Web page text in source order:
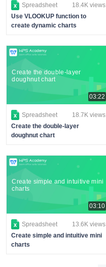
Spreadsheet
18.4K views
Use VLOOKUP function to
create dynamic charts
Create the double-layer
doughnut chart
03:22
Spreadsheet
18.7K views
Create the double-layer
doughnut chart
Create simple and intuitive mini
charts
03:10
Spreadsheet
13.6K views
Create simple and intuitive mini
charts